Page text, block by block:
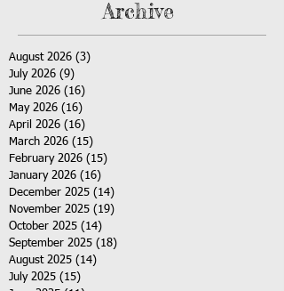
Archive
August 2026 (3)
July 2026 (9)
June 2026 (16)
May 2026 (16)
April 2026 (16)
March 2026 (15)
February 2026 (15)
January 2026 (16)
December 2025 (14)
November 2025 (19)
October 2025 (14)
September 2025 (18)
August 2025 (14)
July 2025 (15)